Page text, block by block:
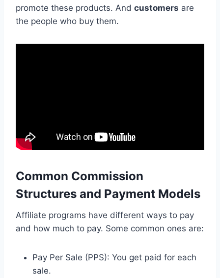
promote these products. And customers are
the people who buy them.
Common Commission
Structures and Payment Models
Affiliate programs have different ways to pay
and how much to pay. Some common ones are:
Pay Per Sale (PPS): You get paid for each
sale.